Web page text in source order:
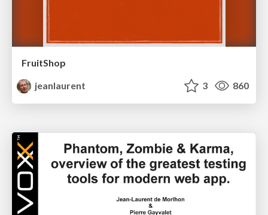
FruitShop
jeanlaurent
3 860